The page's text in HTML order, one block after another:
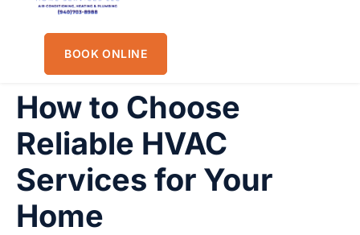
BOOK ONLINE
How to Choose
Reliable HVAC
Services for Your
Home